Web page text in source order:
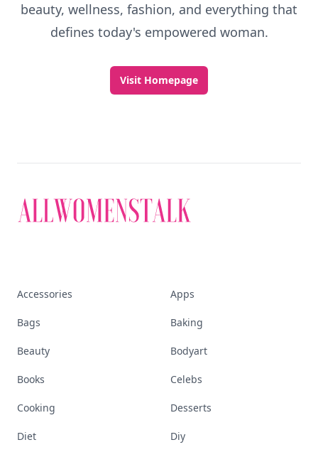
beauty, wellness, fashion, and everything that
defines today's empowered woman.
Visit Homepage
Accessories Apps
Bags Baking
Beauty Bodyart
Books Celebs
Cooking Desserts
Diet Diy